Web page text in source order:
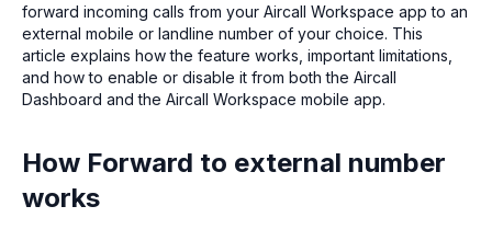
forward incoming calls from your Aircall Workspace app to an
external mobile or landline number of your choice. This
article explains how the feature works, important limitations,
and how to enable or disable it from both the Aircall
Dashboard and the Aircall Workspace mobile app.
How Forward to external number
works